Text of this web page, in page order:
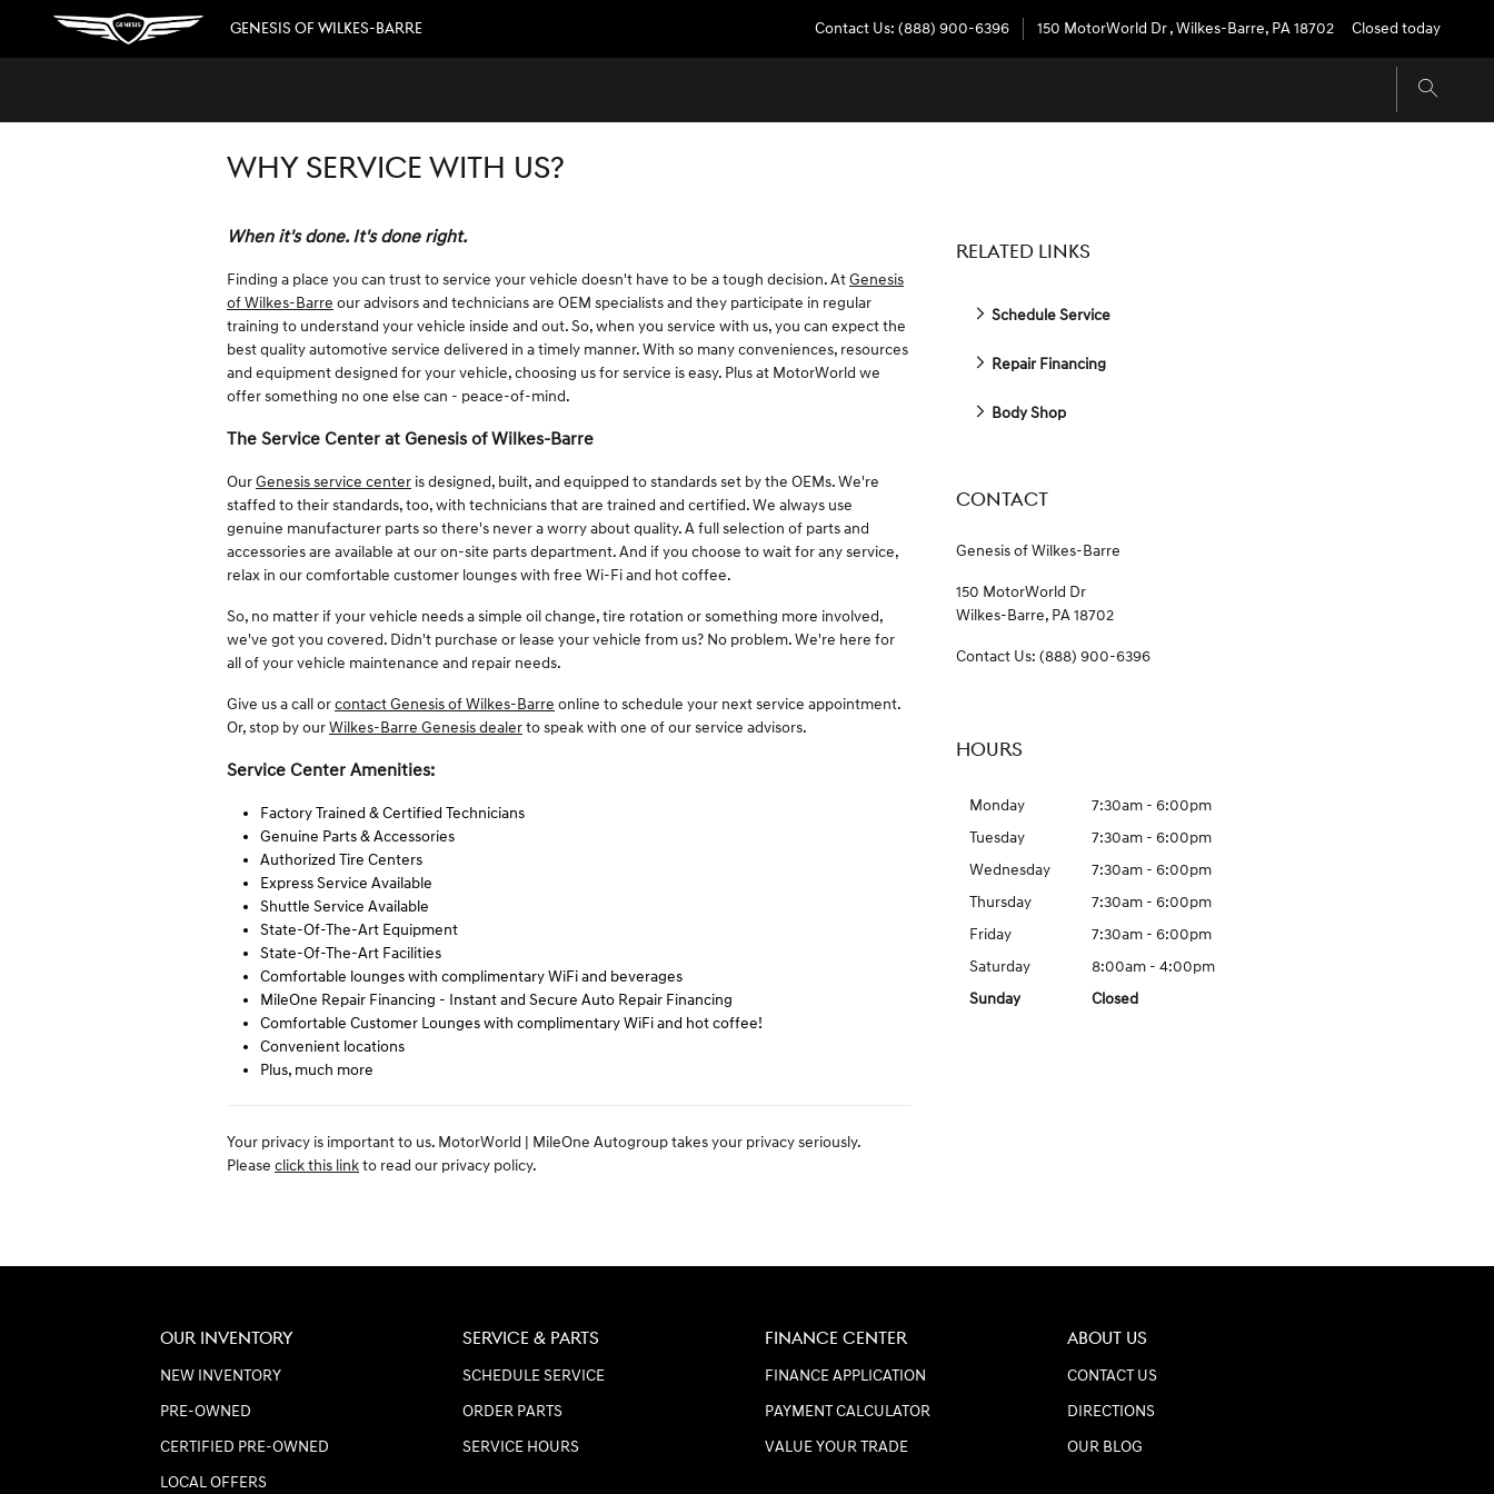
Skip to main content
GENESIS OF WILKES-BARRE Contact Us: (888) 900-6396 150 MotorWorld Dr,Wilkes-Barre, PA18702 Closed today
WHY SERVICE WITH US?
When it's done. It's done right.
Finding a place you can trust to service your vehicle doesn't have to be a tough decision. AtGenesis
of Wilkes-Barre our advisors and technicians are OEM specialists and they participate in regular
training to understand your vehicle inside and out. So, when you service with us, you can expect the
best quality automotive service delivered in a timely manner. With so many conveniences, resources
and equipment designed for your vehicle, choosing us for service is easy. Plus at MotorWorld we
offer something no one else can - peace-of-mind.
The Service Center at Genesis of Wilkes-Barre
OurGenesis service center is designed, built, and equipped to standards set by the OEMs. We're
staffed to their standards, too, with technicians that are trained and certified. We always use
genuine manufacturer parts so there's never a worry about quality. A full selection of parts and
accessories are available at our on-site parts department. And if you choose to wait for any service,
relax in our comfortable customer lounges with free Wi-Fi and hot coffee.
So, no matter if your vehicle needs a simple oil change, tire rotation or something more involved,
we've got you covered. Didn't purchase or lease your vehicle from us? No problem. We're here for
all of your vehicle maintenance and repair needs.
Give us a call orcontact Genesis of Wilkes-Barre online to schedule your next service appointment.
Or, stop by ourWilkes-Barre Genesis dealerto speak with one of our service advisors.
Service Center Amenities:
Factory Trained & Certified Technicians
Genuine Parts & Accessories
Authorized Tire Centers
Express Service Available
Shuttle Service Available
State-Of-The-Art Equipment
State-Of-The-Art Facilities
Comfortable lounges with complimentary WiFi and beverages
MileOne Repair Financing - Instant and Secure Auto Repair Financing
Comfortable Customer Lounges with complimentary WiFi and hot coffee!
Convenient locations
Plus, much more
RELATED LINKS
Schedule Service
Repair Financing
Body Shop
CONTACT
Genesis of Wilkes-Barre
150 MotorWorld Dr
Wilkes-Barre, PA18702
Contact Us: (888) 900-6396
HOURS
Monday
7:30am - 6:00pm
Tuesday
7:30am - 6:00pm
Wednesday
7:30am - 6:00pm
Thursday
7:30am - 6:00pm
Friday
7:30am - 6:00pm
Saturday
8:00am - 4:00pm
Sunday
Closed
Your privacy is important to us. MotorWorld | MileOne Autogroup takes your privacy seriously.
Please click this linkto read our privacy policy.
OUR INVENTORY
NEW INVENTORY
PRE-OWNED
CERTIFIED PRE-OWNED
LOCAL OFFERS
SERVICE & PARTS
SCHEDULE SERVICE
ORDER PARTS
SERVICE HOURS
FINANCE CENTER
FINANCE APPLICATION
PAYMENT CALCULATOR
VALUE YOUR TRADE
ABOUT US
CONTACT US
DIRECTIONS
OUR BLOG